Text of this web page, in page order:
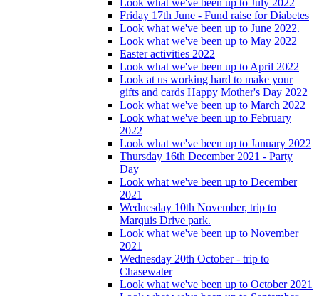
Look what we've been up to July 2022
Friday 17th June - Fund raise for Diabetes
Look what we've been up to June 2022.
Look what we've been up to May 2022
Easter activities 2022
Look what we've been up to April 2022
Look at us working hard to make your
gifts and cards Happy Mother's Day 2022
Look what we've been up to March 2022
Look what we've been up to February
2022
Look what we've been up to January 2022
Thursday 16th December 2021 - Party
Day
Look what we've been up to December
2021
Wednesday 10th November, trip to
Marquis Drive park.
Look what we've been up to November
2021
Wednesday 20th October - trip to
Chasewater
Look what we've been up to October 2021